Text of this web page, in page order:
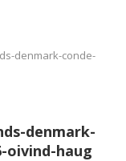
denmark-conde-
denmark-
oivind-haug